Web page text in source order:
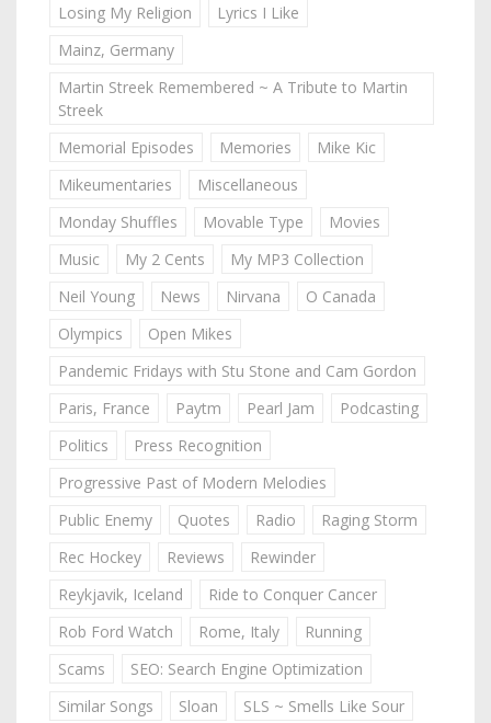
Losing My Religion
Lyrics I Like
Mainz, Germany
Martin Streek Remembered ~ A Tribute to Martin
Streek
Memorial Episodes
Memories
Mike Kic
Mikeumentaries
Miscellaneous
Monday Shuffles
Movable Type
Movies
Music
My 2 Cents
My MP3 Collection
Neil Young
News Nirvana
O Canada
Olympics
Open Mikes
Pandemic Fridays with Stu Stone and Cam Gordon
Paris, France
Paytm Pearl Jam
Podcasting
Politics
Press Recognition
Progressive Past of Modern Melodies
Public Enemy
Quotes Radio
Raging Storm
Rec Hockey
Reviews
Rewinder
Reykjavik, Iceland
Ride to Conquer Cancer
Rob Ford Watch
Rome, Italy
Running
Scams
SEO: Search Engine Optimization
Similar Songs
Sloan
SLS ~ Smells Like Sour